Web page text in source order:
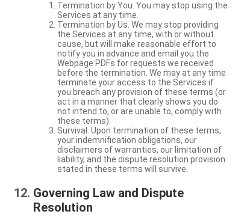
Termination by You. You may stop using the
Services at any time.
Termination by Us. We may stop providing
the Services at any time, with or without
cause, but will make reasonable effort to
notify you in advance and email you the
Webpage PDFs for requests we received
before the termination. We may at any time
terminate your access to the Services if
you breach any provision of these terms (or
act in a manner that clearly shows you do
not intend to, or are unable to, comply with
these terms).
Survival. Upon termination of these terms,
your indemnification obligations, our
disclaimers of warranties, our limitation of
liability, and the dispute resolution provision
stated in these terms will survive.
Governing Law and Dispute
Resolution